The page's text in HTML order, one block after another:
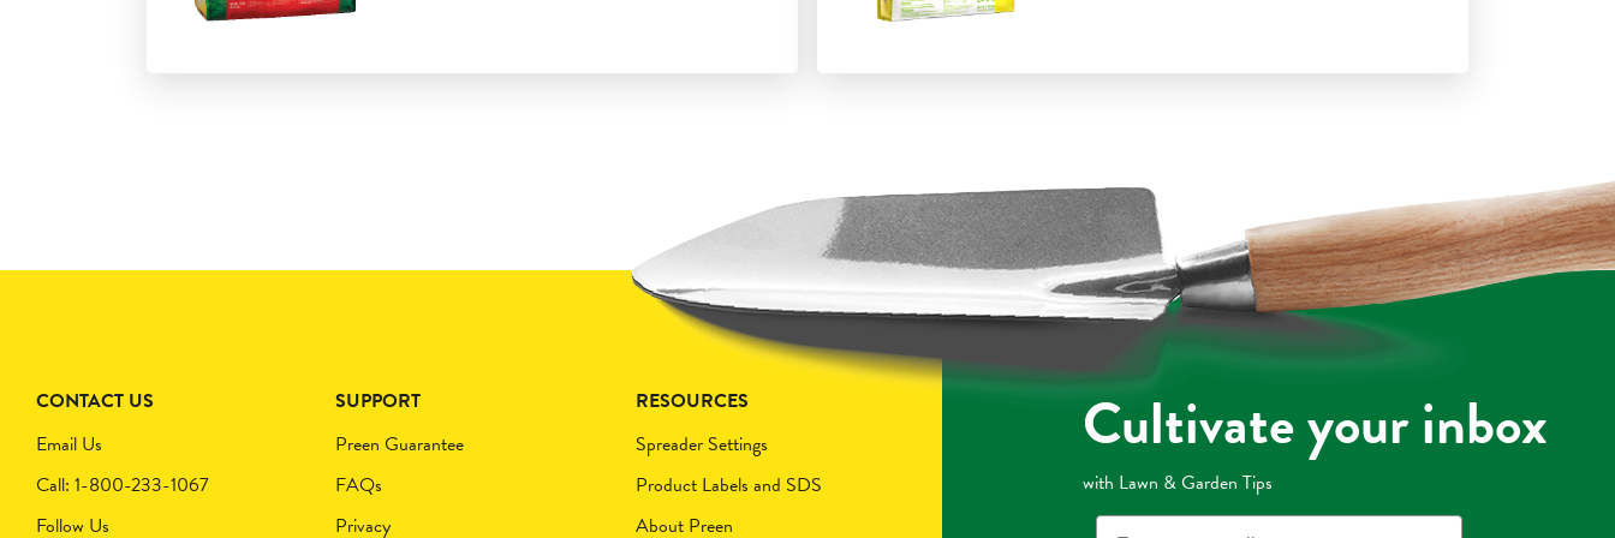
CONTACT US
Email Us
Call: 1-800-233-1067
Follow Us
SUPPORT
Preen Guarantee
FAQs
Privacy
RESOURCES
Spreader Settings
Product Labels and SDS
About Preen
Cultivate your inbox
with Lawn & Garden Tips
Email